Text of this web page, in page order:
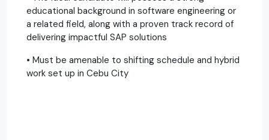
educational background in software engineering or
a related field, along with a proven track record of
delivering impactful SAP solutions
• Must be amenable to shifting schedule and hybrid
work set up in Cebu City